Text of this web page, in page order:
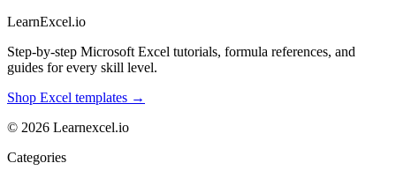
LearnExcel.io
Step-by-step Microsoft Excel tutorials, formula references, and
guides for every skill level.
Shop Excel templates →
© 2026 Learnexcel.io
Categories